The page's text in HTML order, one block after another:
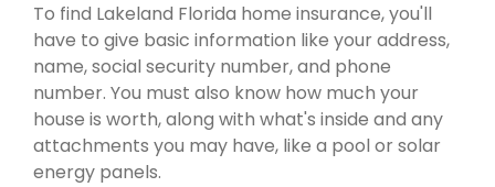
To find Lakeland Florida home insurance, you'll
have to give basic information like your address,
name, social security number, and phone
number. You must also know how much your
house is worth, along with what's inside and any
attachments you may have, like a pool or solar
energy panels.